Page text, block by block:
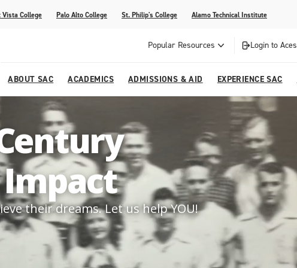
College Palo Alto College St. Philip's College Alamo Technical Institute
Popular Resources Login to Aces
ABOUT SAC
College Offices and Departments
Our College
Strategic Planning
ACADEMICS
Equivalencies
Academic Resources
Continuing Education
Project BUILD
ADMISSIONS & AID
Enrollment Verifications
Family Resources
SAC Welcome Center
EXPERIENCE SAC
Campus Life
Campus Media
their dreams. Let us help YOU!